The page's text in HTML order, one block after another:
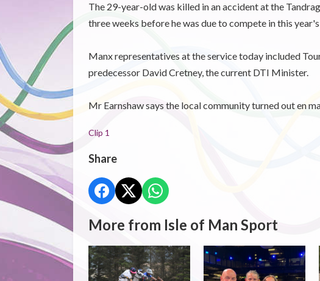
The 29-year-old was killed in an accident at the
three weeks before he was due to compete in this
Manx representatives at the service today included
predecessor David Cretney, the current DTI Minister.
Mr Earnshaw says the local community turned out en
Clip 1
Share
More from Isle of Man Sport